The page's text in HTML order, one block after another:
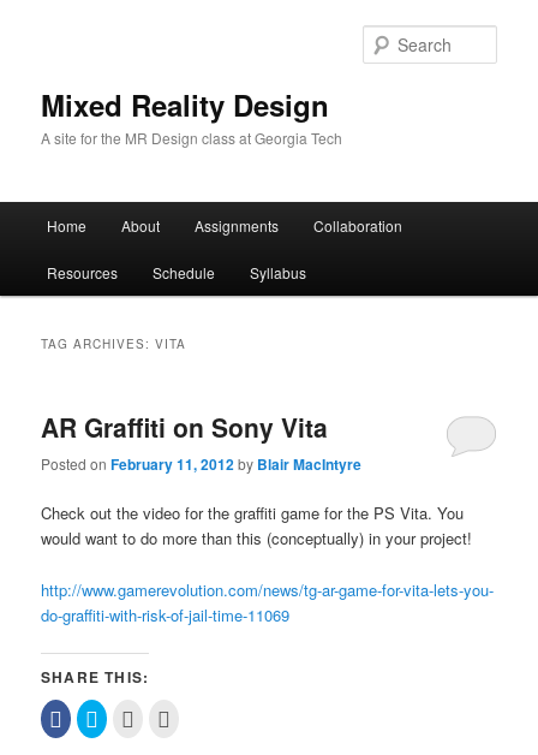
Mixed Reality Design
A site for the MR Design class at Georgia Tech
Skip
to
Skip
to
Home About Assignments Collaboration
Resources Schedule Syllabus
TAG ARCHIVES:VITA
AR Graffiti on Sony Vita
Posted onFebruary 11, 2012by Blair MacIntyre
Check out the video for the graffiti game for the PS Vita. You
would want to do more than this (conceptually) in your project!
http://www.gamerevolution.com/news/tg-ar-game-for-vita-lets-you-
do-graffiti-with-risk-of-jail-time-11069
SHARE THIS:
Click
to
share
Click
to
Click